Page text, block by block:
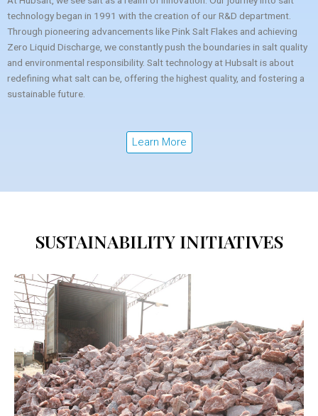
technology began in 1991 with the creation of our R&D department.
Through pioneering advancements like Pink Salt Flakes and achieving
Zero Liquid Discharge, we constantly push the boundaries in salt quality
and environmental responsibility. Salt technology at Hubsalt is about
redefining what salt can be, offering the highest quality, and fostering a
sustainable future.
Learn More
SUSTAINABILITY INITIATIVES